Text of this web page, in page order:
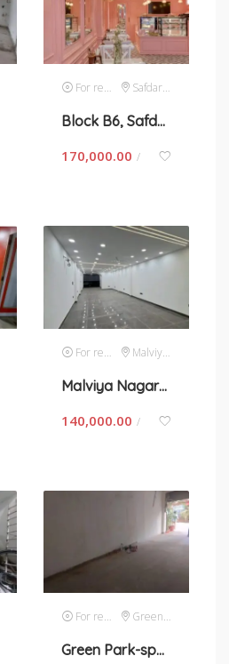
For rent Safdarjung Enclave
Block B6, Safdarjung- space for rent in New Delhi
170,000.00 /
For rent Malviya Nagar
Malviya Nagar- space for rent in New Delhi
140,000.00 /
For rent Green Park
Green Park-space for rent in New Delhi